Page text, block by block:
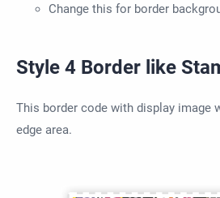
Change this for border
Style 4 Border like
This border code with display image
edge area.